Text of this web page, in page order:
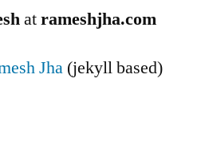
atrameshjha.com
Jha (jekyll based)